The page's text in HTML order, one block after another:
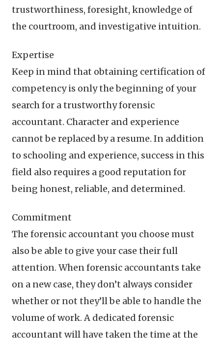
trustworthiness, foresight, knowledge of
the courtroom, and investigative intuition.
Expertise
Keep in mind that obtaining certification of
competency is only the beginning of your
search for a trustworthy forensic
accountant. Character and experience
cannot be replaced by a resume. In addition
to schooling and experience, success in this
field also requires a good reputation for
being honest, reliable, and determined.
Commitment
The forensic accountant you choose must
also be able to give your case their full
attention. When forensic accountants take
on a new case, they don’t always consider
whether or not they’ll be able to handle the
volume of work. A dedicated forensic
accountant will have taken the time at the